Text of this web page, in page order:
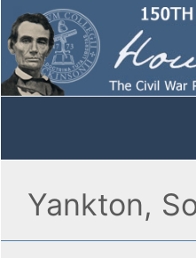
Yankton,